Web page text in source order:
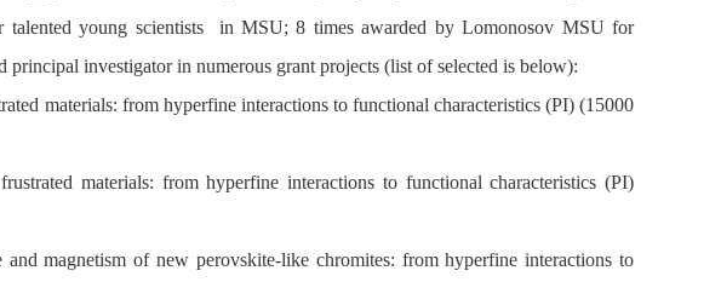
talented young scientists in MSU; 8 times awarded by Lomonosov MSU for
investigator in numerous grant projects (list of selected is below):
materials: from hyperfine interactions to functional characteristics (PI) (15000
materials: from hyperfine interactions to functional characteristics (PI)
magnetism of new perovskite-like chromites: from hyperfine interactions to